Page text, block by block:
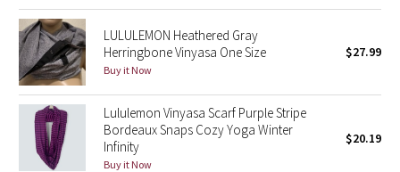
Lunar New Year 2023
Lunar New Year 2024
Lunar New Year 2025
Taryn Toomey Collection
LULULEMON Heathered Gray
Herringbone Vinyasa One Size
Buy it Now
$27.99
Lululemon Vinyasa Scarf Purple Stripe
Bordeaux Snaps Cozy Yoga Winter
Infinity
Buy it Now
$20.19